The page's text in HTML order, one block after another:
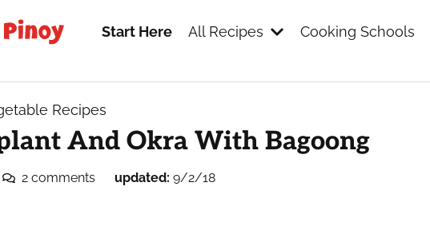
Start Here All Recipes Cooking Schools
Recipes
And Okra With Bagoong
2 comments updated: 9/2/18